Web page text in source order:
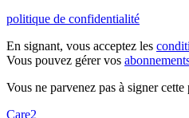
politique de confidentialité
En signant, vous acceptez les
Vous pouvez gérer vos
Vous ne parvenez pas à signer cette
Care2